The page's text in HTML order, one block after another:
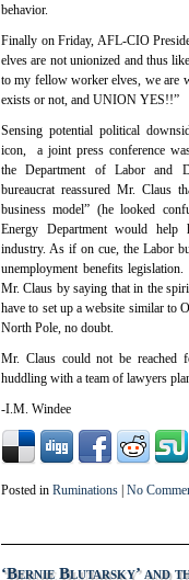
behavior.
Finally on Friday, AFL-CIO
elves are not unionized and thus
to my fellow worker elves, we are
exists or not, and UNION YES!!”
Sensing potential political
icon, a joint press conference
the Department of Labor and
bureaucrat reassured Mr. Claus
business model” (he looked
Energy Department would
industry. As if on cue, the Labor
unemployment benefits
Mr. Claus by saying that in the
have to set up a website similar to
North Pole, no doubt.
Mr. Claus could not be reached
huddling with a team of lawyers
-I.M. Windee
Posted in Ruminations No
‘Bernie Blutarsky’ and